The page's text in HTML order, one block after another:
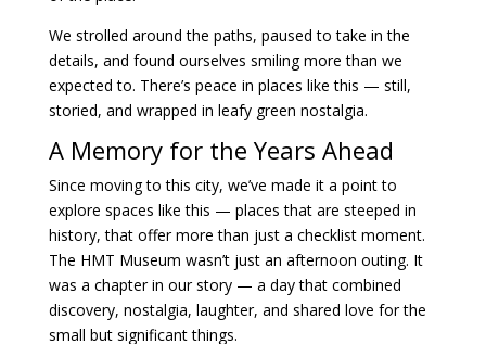
We strolled around the paths, paused to take in the
details, and found ourselves smiling more than we
expected to. There’s peace in places like this — still,
storied, and wrapped in leafy green nostalgia.
A Memory for the Years Ahead
Since moving to this city, we’ve made it a point to
explore spaces like this — places that are steeped in
history, that offer more than just a checklist moment.
The HMT Museum wasn’t just an afternoon outing. It
was a chapter in our story — a day that combined
discovery, nostalgia, laughter, and shared love for the
small but significant things.